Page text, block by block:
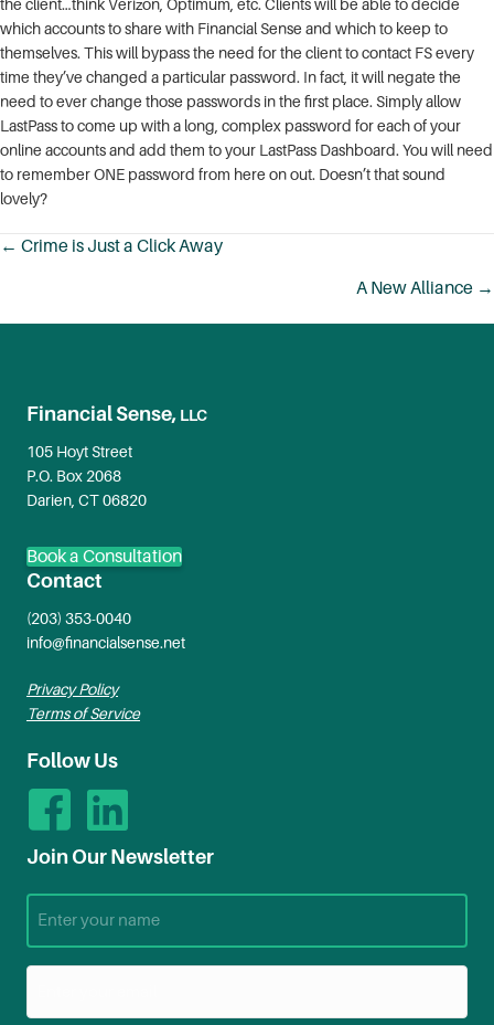
the client…think Verizon, Optimum, etc. Clients will be able to decide
which accounts to share with Financial Sense and which to keep to
themselves. This will bypass the need for the client to contact FS every
time they’ve changed a particular password. In fact, it will negate the
need to ever change those passwords in the first place. Simply allow
LastPass to come up with a long, complex password for each of your
online accounts and add them to your LastPass Dashboard. You will need
to remember ONE password from here on out. Doesn’t that sound
lovely?
← Crime is Just a Click Away
A New Alliance →
Financial Sense, LLC
105 Hoyt Street
P.O. Box 2068
Darien, CT 06820
Book a Consultation
Contact
(203) 353-0040
info@financialsense.net
Privacy Policy
Terms of Service
Follow Us
Join Our Newsletter